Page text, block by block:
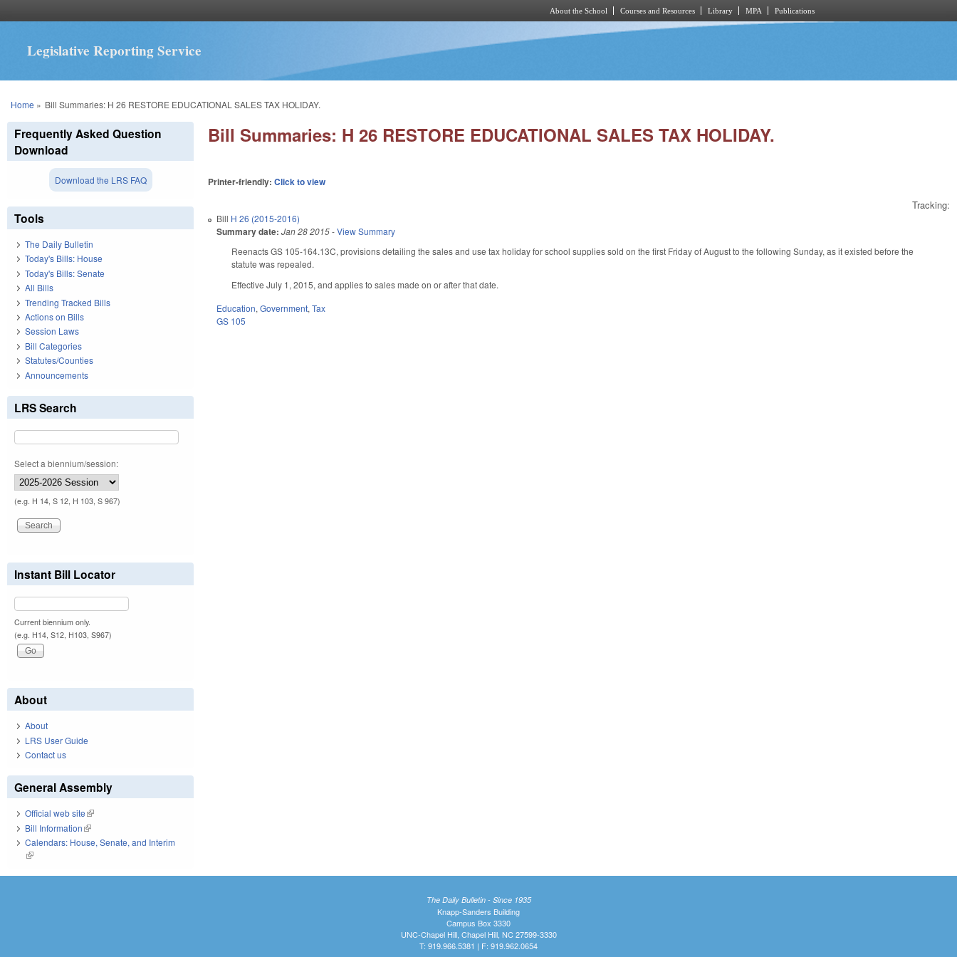
About the School Courses and Resources Library MPA Publications
Legislative Reporting Service
You are here
Home » Bill Summaries: H 26 RESTORE EDUCATIONAL SALES TAX HOLIDAY.
Bill Summaries: H 26 RESTORE EDUCATIONAL SALES TAX HOLIDAY.
Printer-friendly:Click to view
Tracking:
Bill H 26 (2015-2016)
Summary date: Jan 28 2015-View Summary
Reenacts GS 105-164.13C, provisions detailing the sales and use tax holiday for school supplies sold on the first Friday of August to the following Sunday, as it existed before the
statute was repealed.
Effective July 1, 2015, and applies to sales made on or after that date.
Education,Government,Tax
GS 105
Frequently Asked Question
Download
Download the LRS FAQ
Tools
The Daily Bulletin
Today's Bills: House
Today's Bills: Senate
All Bills
Trending Tracked Bills
Actions on Bills
Session Laws
Bill Categories
Statutes/Counties
Announcements
LRS Search
Select a biennium/session:
(e.g. H 14, S 12, H 103, S 967)
Instant Bill Locator
Current biennium only.
(e.g. H14, S12, H103, S967)
About
About
LRS User Guide
Contact us
General Assembly
Official web site(link is external)
Bill Information(link is external)
Calendars: House, Senate, and Interim
(link is external)
The Daily Bulletin - Since 1935
Knapp-Sanders Building
Campus Box 3330
UNC-Chapel Hill, Chapel Hill, NC 27599-3330
T: 919.966.5381 | F: 919.962.0654